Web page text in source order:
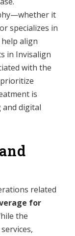
it
or specializes in
align
in Invisalign
with the
is
digital
related
for
the